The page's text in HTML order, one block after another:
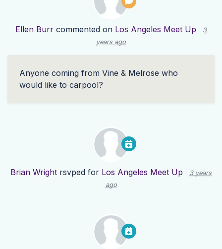
Ellen Burr commented on Los Angeles Meet Up
3
years ago
Anyone coming from Vine & Melrose who
would like to carpool?
Brian Wright rsvped for Los Angeles Meet Up
3 years
ago